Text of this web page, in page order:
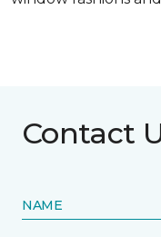
Contact
NAME